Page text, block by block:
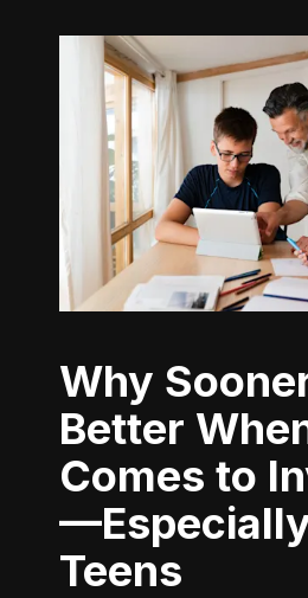
Why Sooner is
Better
Comes to
Teens